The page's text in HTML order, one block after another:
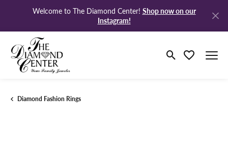
Welcome to The Diamond Center! Shop now on our
Instagram!
Toggle Search
Toggle My
Diamond Fashion Rings